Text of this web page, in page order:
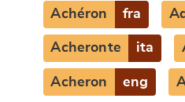
Achéron fra
Acheronte ita
Acheron eng